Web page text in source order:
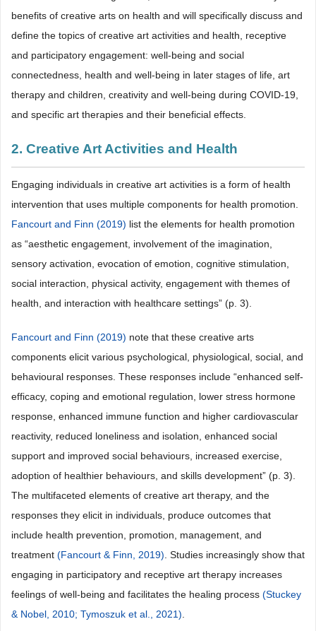
benefits of creative arts on health and will specifically discuss and
define the topics of creative art activities and health, receptive
and participatory engagement: well-being and social
connectedness, health and well-being in later stages of life, art
therapy and children, creativity and well-being during COVID-19,
and specific art therapies and their beneficial effects.
2. Creative Art Activities and Health
Engaging individuals in creative art activities is a form of health
intervention that uses multiple components for health promotion.
Fancourt and Finn (2019) list the elements for health promotion
as “aesthetic engagement, involvement of the imagination,
sensory activation, evocation of emotion, cognitive stimulation,
social interaction, physical activity, engagement with themes of
health, and interaction with healthcare settings” (p. 3).
Fancourt and Finn (2019) note that these creative arts
components elicit various psychological, physiological, social, and
behavioural responses. These responses include “enhanced self-
efficacy, coping and emotional regulation, lower stress hormone
response, enhanced immune function and higher cardiovascular
reactivity, reduced loneliness and isolation, enhanced social
support and improved social behaviours, increased exercise,
adoption of healthier behaviours, and skills development” (p. 3).
The multifaceted elements of creative art therapy, and the
responses they elicit in individuals, produce outcomes that
include health prevention, promotion, management, and
treatment (Fancourt & Finn, 2019) . Studies increasingly show that
engaging in participatory and receptive art therapy increases
feelings of well-being and facilitates the healing process (Stuckey
& Nobel, 2010; Tymoszuk et al., 2021)